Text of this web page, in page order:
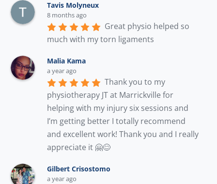
Tavis Molyneux
8 months ago
Great physio helped so
much with my torn ligaments
Malia Kama
a year ago
Thank you to my
physiotherapy JT at Marrickville for
helping with my injury six sessions and
I’m getting better I totally recommend
and excellent work! Thank you and I really
appreciate it 🤗😊
Gilbert Crisostomo
a year ago